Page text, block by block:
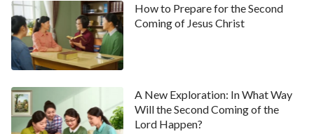
How to Prepare for the Second
Coming of Jesus Christ
A New Exploration: In What Way
Will the Second Coming of the
Lord Happen?